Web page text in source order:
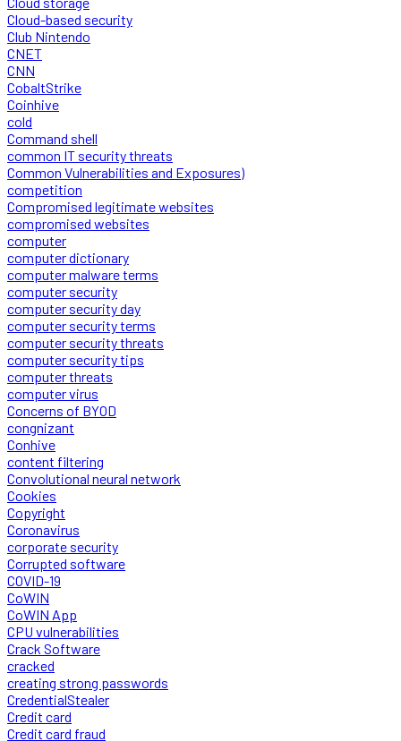
Cloud-based security
Club Nintendo
CNET
CNN
CobaltStrike
Coinhive
cold
Command shell
common IT security threats
Common Vulnerabilities and Exposures)
competition
Compromised legitimate websites
compromised websites
computer
computer dictionary
computer malware terms
computer security
computer security day
computer security terms
computer security threats
computer security tips
computer threats
computer virus
Concerns of BYOD
congnizant
Conhive
content filtering
Convolutional neural network
Cookies
Copyright
Coronavirus
corporate security
Corrupted software
COVID-19
CoWIN
CoWIN App
CPU vulnerabilities
Crack Software
cracked
creating strong passwords
CredentialStealer
Credit card
Credit card fraud